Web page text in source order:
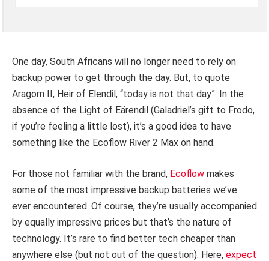
One day, South Africans will no longer need to rely on
backup power to get through the day. But, to quote
Aragorn II, Heir of Elendil, “today is not that day”. In the
absence of the Light of Eärendil (Galadriel’s gift to Frodo,
if you’re feeling a little lost), it’s a good idea to have
something like the Ecoflow River 2 Max on hand.
For those not familiar with the brand, Ecoflow makes
some of the most impressive backup batteries we’ve
ever encountered. Of course, they’re usually accompanied
by equally impressive prices but that’s the nature of
technology. It’s rare to find better tech cheaper than
anywhere else (but not out of the question). Here, expect